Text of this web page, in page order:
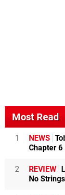
Most Read
1 NEWS
Chapter 6
2 REVIEW
No